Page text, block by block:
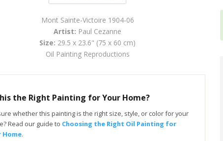
Mont Sainte-Victoire 1904-06
Artist: Paul Cezanne
Size: 29.5 x 23.6" (75 x 60 cm)
Oil Painting Reproductions
the Right Painting for Your Home?
whether this painting is the right size, style, or color for your
Read our guide to Choosing the Right Oil Painting for
Home.